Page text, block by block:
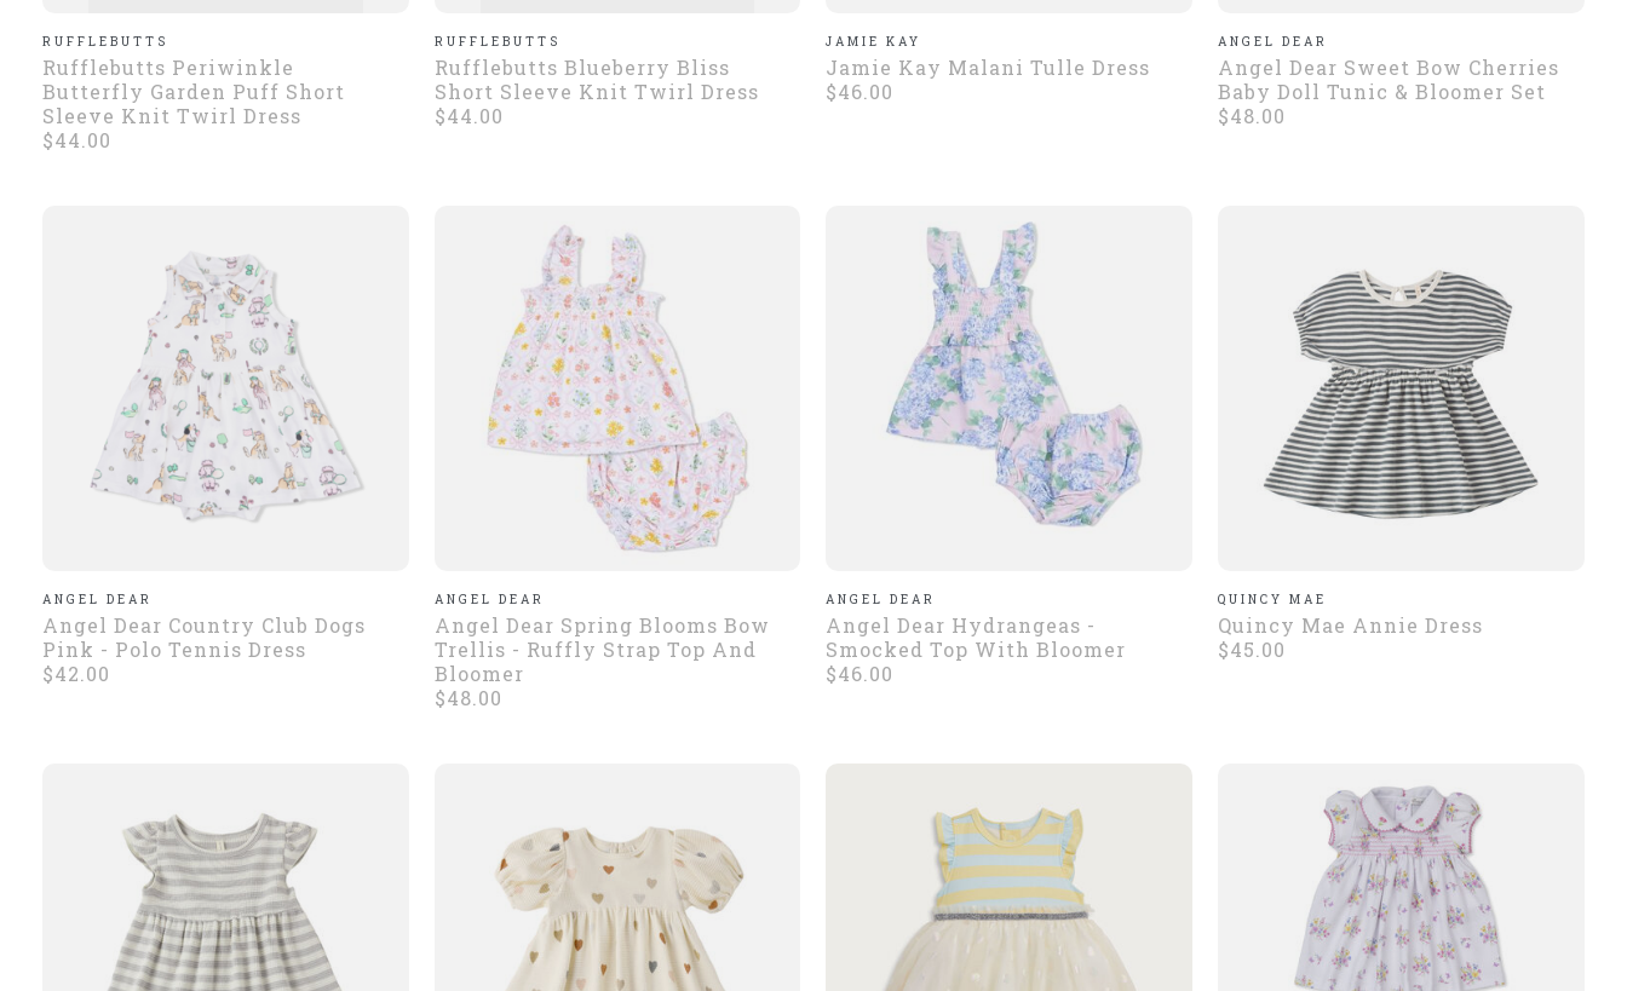
RUFFLEBUTTS
Rufflebutts Periwinkle
Butterfly Garden Puff Short
Sleeve Knit Twirl Dress
$44.00
RUFFLEBUTTS
Rufflebutts Blueberry Bliss
Short Sleeve Knit Twirl Dress
$44.00
JAMIE KAY
Jamie Kay Malani Tulle Dress
$46.00
ANGEL DEAR
Angel Dear Sweet Bow Cherries
Baby Doll Tunic & Bloomer Set
$48.00
ANGEL DEAR
Angel Dear Country Club Dogs
Pink - Polo Tennis Dress
$42.00
ANGEL DEAR
Angel Dear Spring Blooms Bow
Trellis - Ruffly Strap Top And
Bloomer
$48.00
ANGEL DEAR
Angel Dear Hydrangeas -
Smocked Top With Bloomer
$46.00
QUINCY MAE
Quincy Mae Annie Dress
$45.00